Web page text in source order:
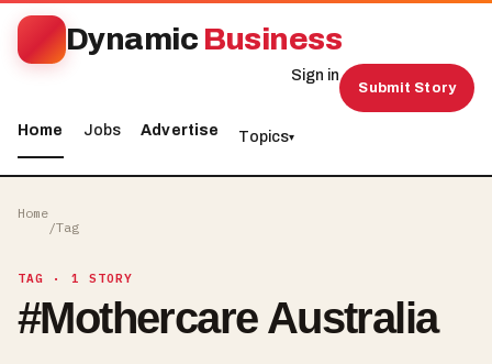
Dynamic Business
Home Jobs Advertise Topics▾
Sign in
Submit Story
Home
/Tag
TAG · 1 STORY
#Mothercare Australia